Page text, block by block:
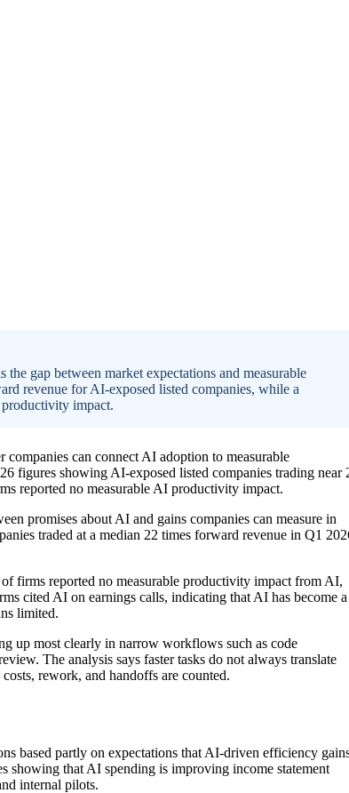
gap between market expectations and measurable
revenue for AI-exposed listed companies, while a
impact.
can connect AI adoption to measurable
figures showing AI-exposed listed companies trading near
reported no measurable AI productivity impact.
promises about AI and gains companies can measure in
traded at a median 22 times forward revenue in Q1
firms reported no measurable productivity impact from AI,
cited AI on earnings calls, indicating that AI has become a
limited.
up most clearly in narrow workflows such as code
The analysis says faster tasks do not always translate
rework, and handoffs are counted.
based partly on expectations that AI-driven efficiency
showing that AI spending is improving income statement
internal pilots.